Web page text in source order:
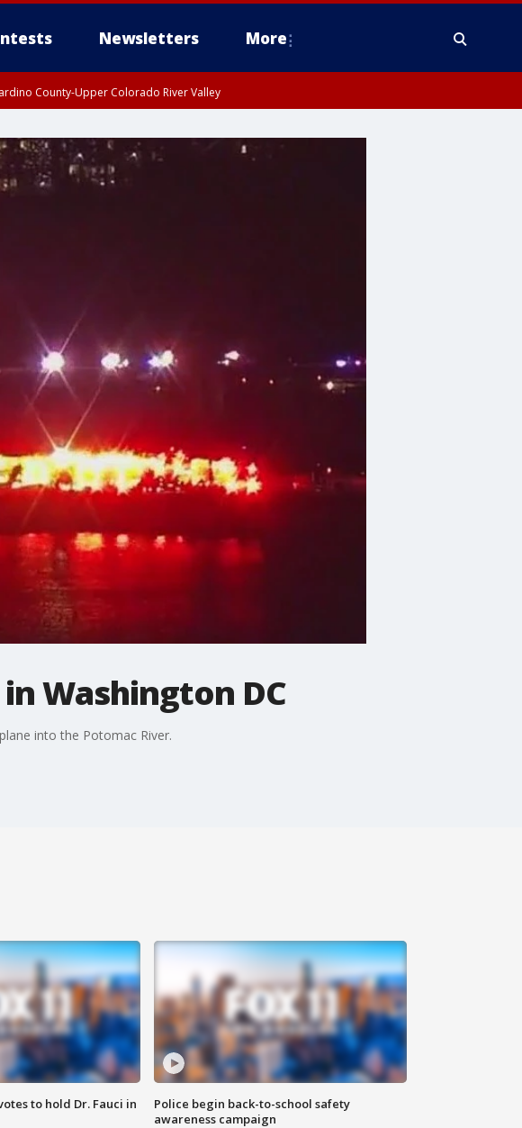
Newsletters More
County-Upper Colorado River Valley
Washington DC
into the Potomac River.
to hold Dr. Fauci in
Police begin back-to-school safety
awareness campaign